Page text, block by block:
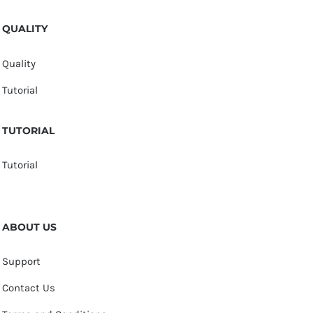
QUALITY
Quality
Tutorial
TUTORIAL
Tutorial
ABOUT US
Support
Contact Us